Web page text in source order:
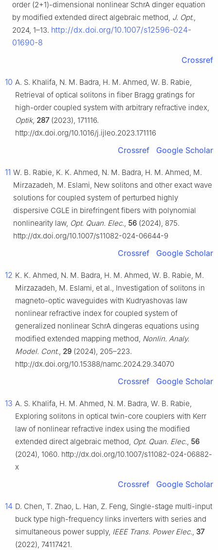
order (2+1)-dimensional nonlinear SchrA dinger equation
by modified extended direct algebraic method, J. Opt.,
2024, 1–13. http://dx.doi.org/10.1007/s12596-024-
01690-8
Crossref
10 A. S. Khalifa, N. M. Badra, H. M. Ahmed, W. B. Rabie,
Retrieval of optical solitons in fiber Bragg gratings for
high-order coupled system with arbitrary refractive index,
Optik, 287(2023), 171116.
http://dx.doi.org/10.1016/j.ijleo.2023.171116
Crossref Google Scholar
11 W. B. Rabie, K. K. Ahmed, N. M. Badra, H. M. Ahmed, M.
Mirzazadeh, M. Eslami, New solitons and other exact wave
solutions for coupled system of perturbed highly
dispersive CGLE in birefringent fibers with polynomial
nonlinearity law, Opt. Quan. Elec., 56 (2024), 875.
http://dx.doi.org/10.1007/s11082-024-06644-9
Crossref Google Scholar
12 K. K. Ahmed, N. M. Badra, H. M. Ahmed, W. B. Rabie, M.
Mirzazadeh, M. Eslami, et al., Investigation of solitons in
magneto-optic waveguides with Kudryashovas law
nonlinear refractive index for coupled system of
generalized nonlinear SchrA dingeras equations using
modified extended mapping method, Nonlin. Analy.
Model. Cont., 29 (2024), 205–223.
http://dx.doi.org/10.15388/namc.2024.29.34070
Crossref Google Scholar
13 A. S. Khalifa, H. M. Ahmed, N. M. Badra, W. B. Rabie,
Exploring solitons in optical twin-core couplers with Kerr
law of nonlinear refractive index using the modified
extended direct algebraic method, Opt. Quan. Elec., 56
(2024), 1060. http://dx.doi.org/10.1007/s11082-024-06882-
x
Crossref Google Scholar
14 D. Chen, T. Zhao, L. Han, Z. Feng, Single-stage multi-input
buck type high-frequency links inverters with series and
simultaneous power supply, IEEE Trans. Power Elec., 37
(2022), 74117421.